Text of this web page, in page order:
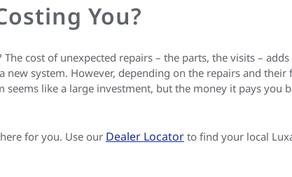
You?
cost of unexpected repairs – the parts, the visits –
system. However, depending on the repairs and their
like a large investment, but the money it pays you
for you. Use our Dealer Locator to find your local